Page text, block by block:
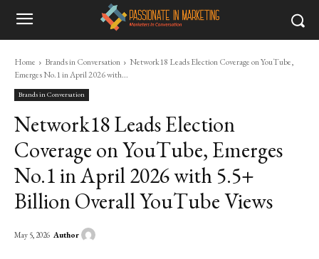
Home Brands in Conversation
Network18 Leads Election Coverage on YouTube,
Emerges No.1 in April 2026 with...
Brands in Conversation
Network18 Leads Election
Coverage on YouTube, Emerges
No.1 in April 2026 with 5.5+
Billion Overall YouTube Views
May 5, 2026 Author